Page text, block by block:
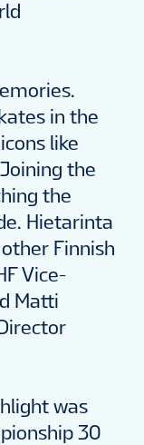
in the
like
the
the
Hietarinta
Finnish
Vice-
Matti
was
30